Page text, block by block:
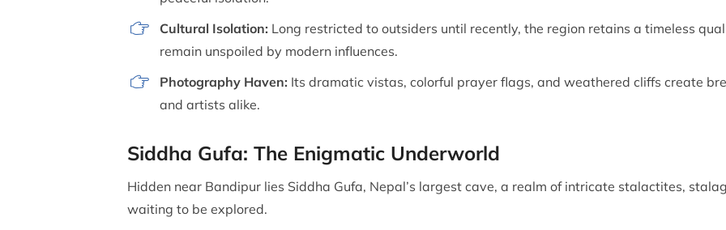
Cultural Isolation: Long restricted to outsiders until recently, the region retains a timeless
remain unspoiled by modern influences.
Photography Haven: Its dramatic vistas, colorful prayer flags, and weathered cliffs create
and artists alike.
Siddha Gufa: The Enigmatic Underworld
Hidden near Bandipur lies Siddha Gufa, Nepal’s largest cave, a realm of intricate stalactites,
waiting to be explored.